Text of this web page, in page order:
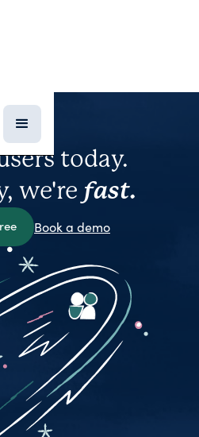
today.
we're fast.
Book a demo